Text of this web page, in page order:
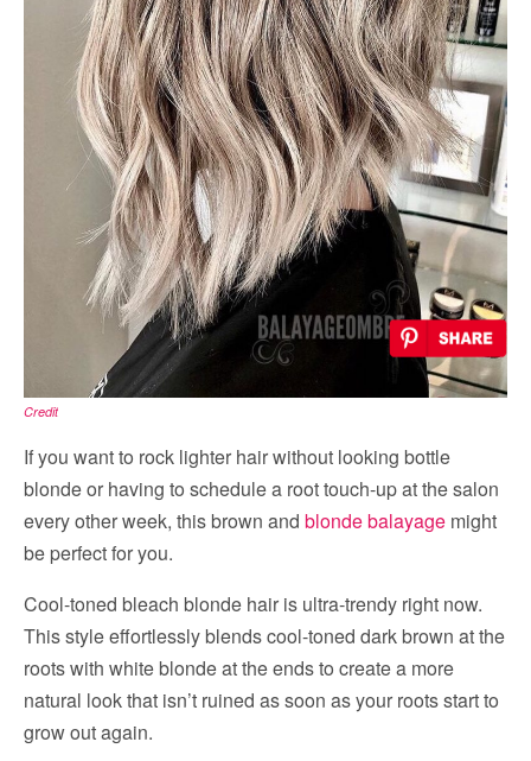
Credit
If you want to rock lighter hair without looking bottle
blonde or having to schedule a root touch-up at the salon
every other week, this brown and blonde balayage might
be perfect for you.
Cool-toned bleach blonde hair is ultra-trendy right now.
This style effortlessly blends cool-toned dark brown at the
roots with white blonde at the ends to create a more
natural look that isn’t ruined as soon as your roots start to
grow out again.